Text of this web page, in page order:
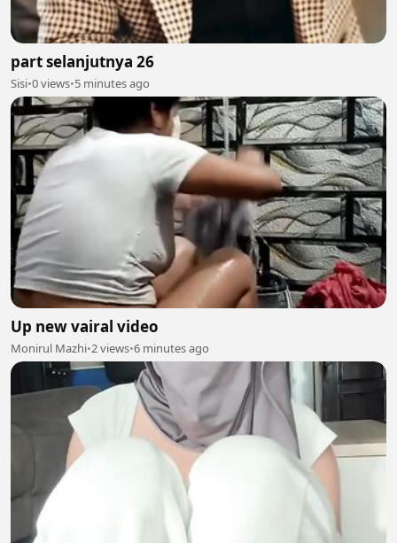
part selanjutnya 26
Sisi•0 views•5 minutes ago
Up new vairal video
Monirul Mazhi•2 views•6 minutes ago